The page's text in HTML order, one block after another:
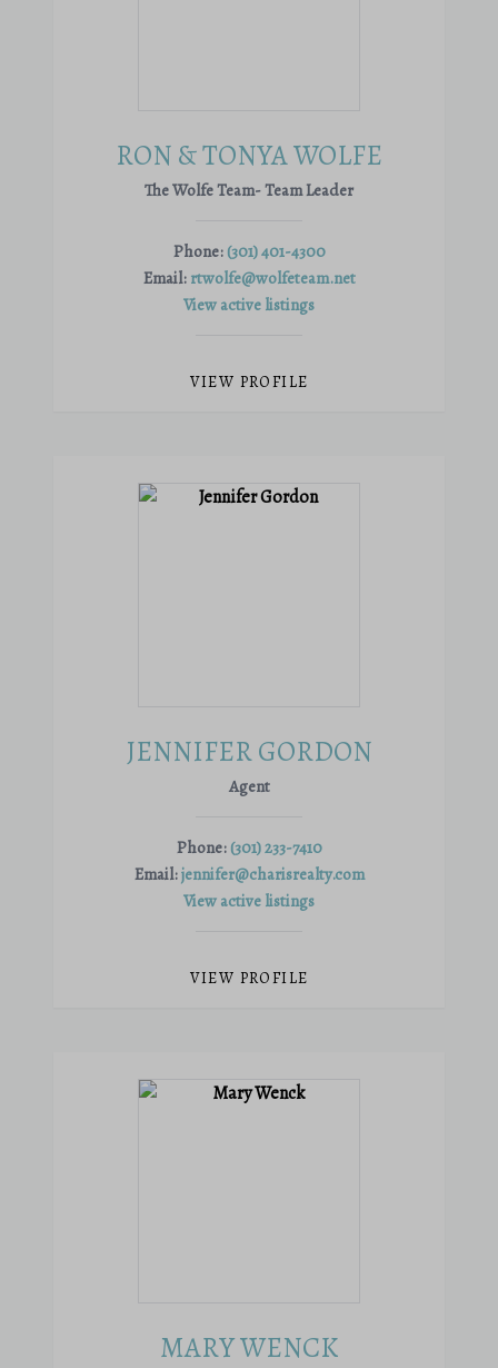
RON & TONYA WOLFE
The Wolfe Team- Team Leader
Phone: (301) 401-4300
Email: rtwolfe@wolfeteam.net
View active listings
VIEW PROFILE
JENNIFER GORDON
Agent
Phone: (301) 233-7410
Email:jennifer@charisrealty.com
View active listings
VIEW PROFILE
MARY WENCK